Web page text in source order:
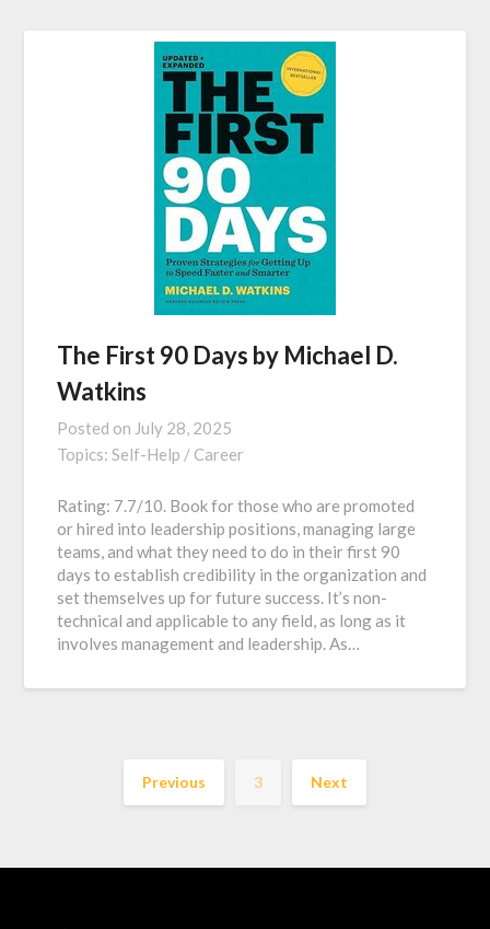
The First 90 Days by Michael D.
Watkins
Posted on July 28, 2025
Topics:Self-Help / Career
Rating: 7.7/10. Book for those who are promoted
or hired into leadership positions, managing large
teams, and what they need to do in their first 90
days to establish credibility in the organization and
set themselves up for future success. It’s non-
technical and applicable to any field, as long as it
involves management and leadership. As…
Previous 3 Next